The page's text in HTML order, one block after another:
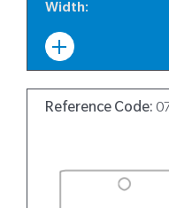
Width:
Reference Code: